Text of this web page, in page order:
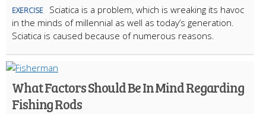
EXERCISE
Sciatica is a problem, which is wreaking its havoc
in the minds of millennial as well as today’s generation.
Sciatica is caused because of numerous reasons.
What Factors Should Be In Mind Regarding
Fishing Rods